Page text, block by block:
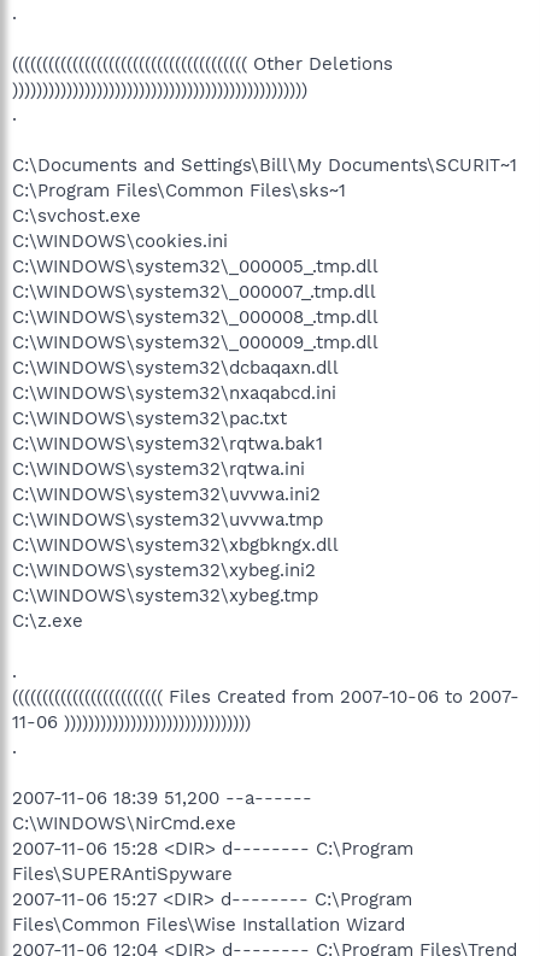
.
((((((((((((((((((((((((((((((((((((((( Other Deletions
)))))))))))))))))))))))))))))))))))))))))))))))))
.
C:\Documents and Settings\Bill\My Documents\SCURIT~1
C:\Program Files\Common Files\sks~1
C:\svchost.exe
C:\WINDOWS\cookies.ini
C:\WINDOWS\system32\_000005_.tmp.dll
C:\WINDOWS\system32\_000007_.tmp.dll
C:\WINDOWS\system32\_000008_.tmp.dll
C:\WINDOWS\system32\_000009_.tmp.dll
C:\WINDOWS\system32\dcbaqaxn.dll
C:\WINDOWS\system32\nxaqabcd.ini
C:\WINDOWS\system32\pac.txt
C:\WINDOWS\system32\rqtwa.bak1
C:\WINDOWS\system32\rqtwa.ini
C:\WINDOWS\system32\uvvwa.ini2
C:\WINDOWS\system32\uvvwa.tmp
C:\WINDOWS\system32\xbgbkngx.dll
C:\WINDOWS\system32\xybeg.ini2
C:\WINDOWS\system32\xybeg.tmp
C:\z.exe
.
((((((((((((((((((((((((( Files Created from 2007-10-06 to 2007-
11-06 )))))))))))))))))))))))))))))))
.
2007-11-06 18:39 51,200 --a------
C:\WINDOWS\NirCmd.exe
2007-11-06 15:28 <DIR> d-------- C:\Program
Files\SUPERAntiSpyware
2007-11-06 15:27 <DIR> d-------- C:\Program
Files\Common Files\Wise Installation Wizard
2007-11-06 12:04 <DIR> d-------- C:\Program Files\Trend